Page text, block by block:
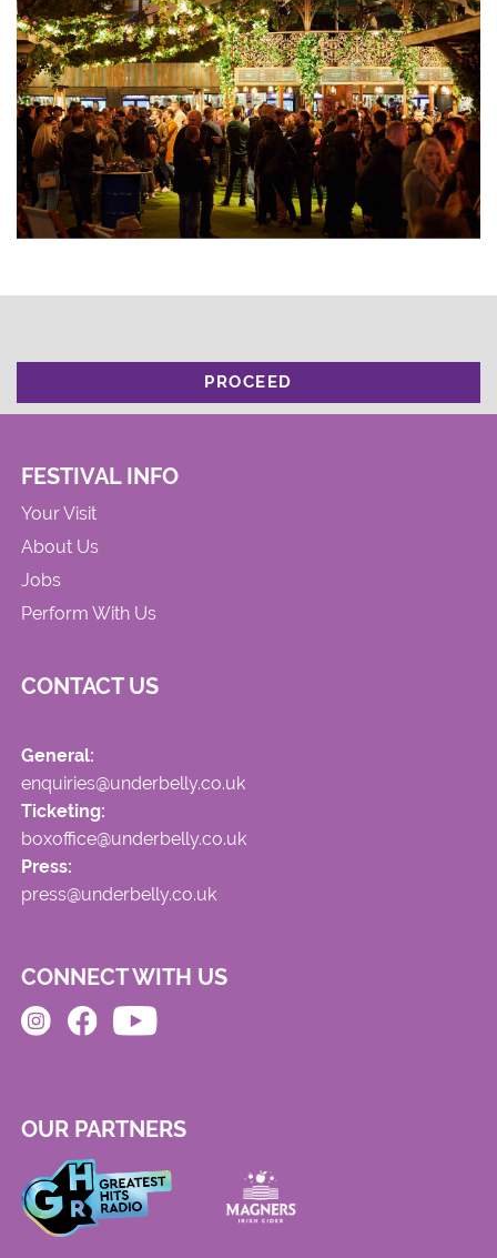
PROCEED
FESTIVAL INFO
Your Visit
About Us
Jobs
Perform With Us
CONTACT US
General:
enquiries@underbelly.co.uk
Ticketing:
boxoffice@underbelly.co.uk
Press:
press@underbelly.co.uk
CONNECT WITH US
OUR PARTNERS